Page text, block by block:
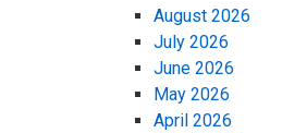
August 2026
July 2026
June 2026
May 2026
April 2026